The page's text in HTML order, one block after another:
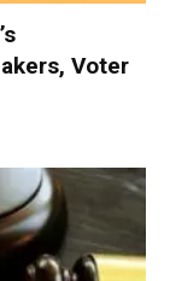
Voter